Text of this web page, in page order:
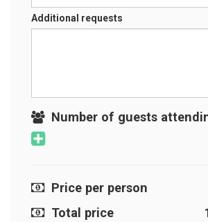
Additional requests
Number of guests
Price per person
Total price